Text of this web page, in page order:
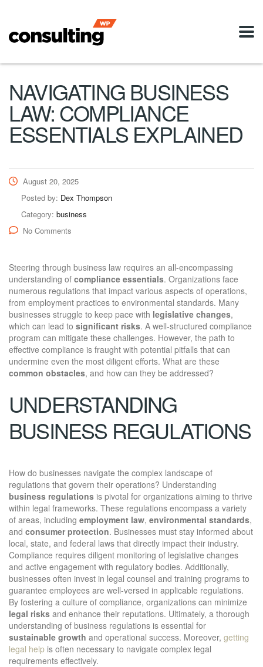
NAVIGATING BUSINESS
LAW: COMPLIANCE
ESSENTIALS EXPLAINED
August 20, 2025
Posted by: Dex Thompson
Category: business
No Comments
Steering through business law requires an all-encompassing
understanding of compliance essentials. Organizations face
numerous regulations that impact various aspects of operations,
from employment practices to environmental standards. Many
businesses struggle to keep pace with legislative changes,
which can lead to significant risks. A well-structured compliance
program can mitigate these challenges. However, the path to
effective compliance is fraught with potential pitfalls that can
undermine even the most diligent efforts. What are these
common obstacles, and how can they be addressed?
UNDERSTANDING
BUSINESS REGULATIONS
How do businesses navigate the complex landscape of
regulations that govern their operations? Understanding
business regulations is pivotal for organizations aiming to thrive
within legal frameworks. These regulations encompass a variety
of areas, including employment law, environmental standards,
and consumer protection. Businesses must stay informed about
local, state, and federal laws that directly impact their industry.
Compliance requires diligent monitoring of legislative changes
and active engagement with regulatory bodies. Additionally,
businesses often invest in legal counsel and training programs to
guarantee employees are well-versed in applicable regulations.
By fostering a culture of compliance, organizations can minimize
legal risks and enhance their reputations. Ultimately, a thorough
understanding of business regulations is essential for
sustainable growth and operational success. Moreover, getting
legal help is often necessary to navigate complex legal
requirements effectively.